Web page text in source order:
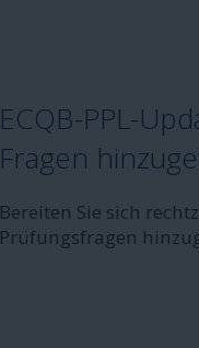
ECQB-PPL-
Fragen
Bereiten Sie sich
Prüfungsfragen